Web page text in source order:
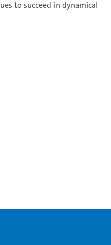
to succeed in dynamical